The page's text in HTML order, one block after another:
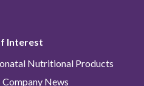
Interest
Nutritional Products
Company News